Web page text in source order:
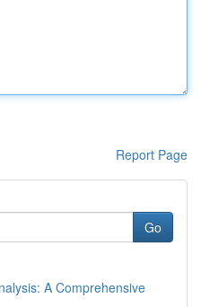
Report Page
Go
A Comprehensive